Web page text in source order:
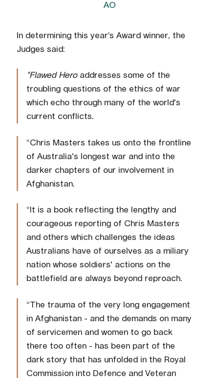
AO
In determining this year’s Award winner, the
Judges said:
"Flawed Heroaddresses some of the
troubling questions of the ethics of war
which echo through many of the world's
current conflicts.
“Chris Masters takes us onto the frontline
of Australia's longest war and into the
darker chapters of our involvement in
Afghanistan.
“It is a book reflecting the lengthy and
courageous reporting of Chris Masters
and others which challenges the ideas
Australians have of ourselves as a miliary
nation whose soldiers' actions on the
battlefield are always beyond reproach.
“The trauma of the very long engagement
in Afghanistan - and the demands on many
of servicemen and women to go back
there too often - has been part of the
dark story that has unfolded in the Royal
Commission into Defence and Veteran